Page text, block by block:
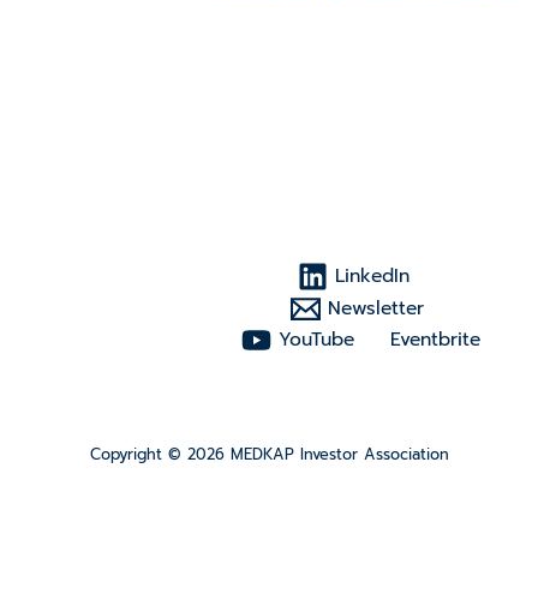
LinkedIn
Newsletter
YouTube
Eventbrite
Copyright © 2026 MEDKAP Investor Association